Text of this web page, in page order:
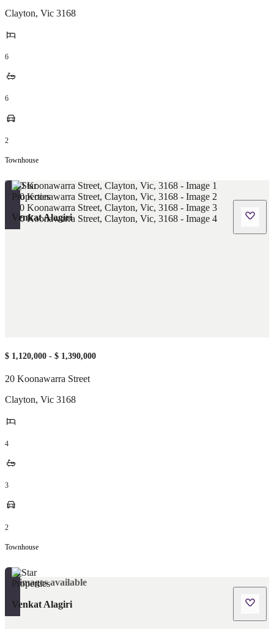
Clayton, Vic 3168
6
6
2
Townhouse
Venkat Alagiri
$ 1,120,000 - $ 1,390,000
20 Koonawarra Street
Clayton, Vic 3168
4
3
2
Townhouse
Venkat Alagiri
No images available